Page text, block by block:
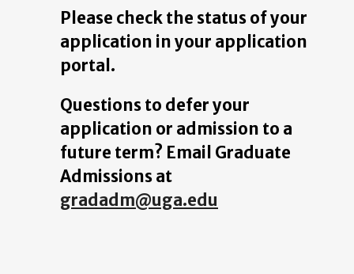
Please check the status of your
application in your application
portal.
Questions to defer your
application or admission to a
future term? Email Graduate
Admissions at
gradadm@uga.edu